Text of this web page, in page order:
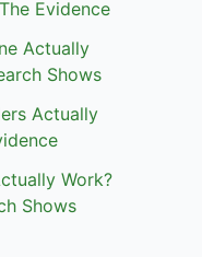
Evidence
Actually
Shows
Actually
Work?
Shows